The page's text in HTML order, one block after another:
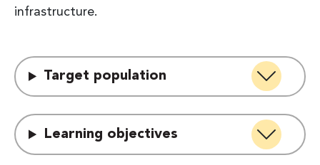
infrastructure.
Target population
Learning objectives